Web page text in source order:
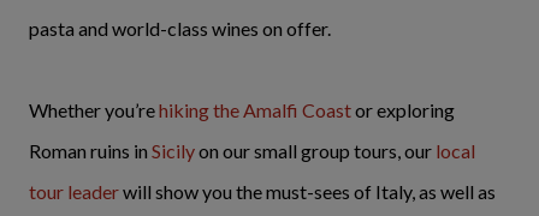
pasta and world-class wines on offer.
Whether you’rehiking the Amalfi Coastor exploring
Roman ruins in Sicilyon our small group tours, our local
tour leaderwill show you the must-sees of Italy, as well as